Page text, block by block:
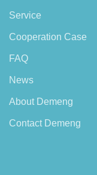
Service
Cooperation Case
FAQ
News
About Demeng
Contact Demeng